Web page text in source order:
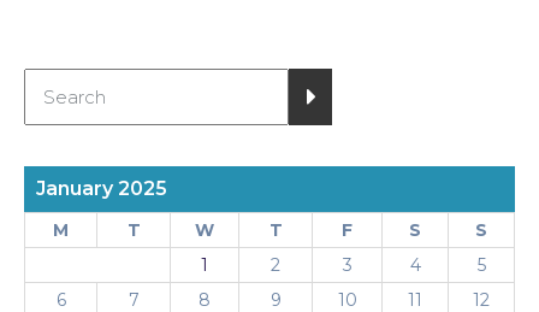
January 2025
M T W T F S
S
1
2 3 4
5
6
7 8 9 10 11
12